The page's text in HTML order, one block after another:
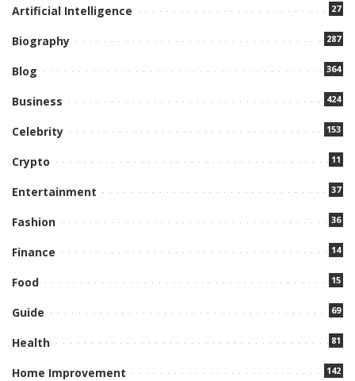
Artificial Intelligence 27
Biography 287
Blog 364
Business 424
Celebrity 153
Crypto 11
Entertainment 37
Fashion 36
Finance 14
Food 15
Guide 69
Health 81
Home Improvement 142